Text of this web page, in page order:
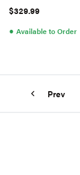
$329.99
● Available to Order
Prev